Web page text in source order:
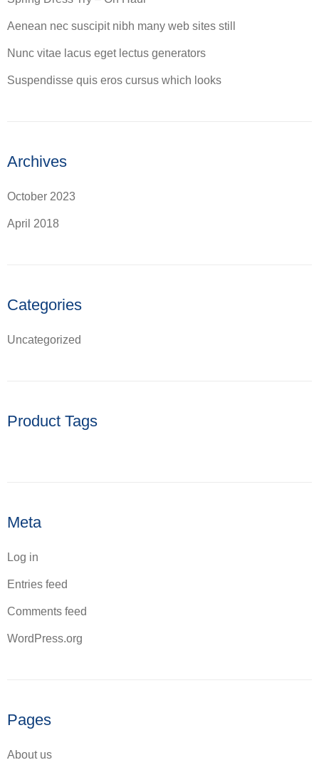
Aenean nec suscipit nibh many web sites still
Nunc vitae lacus eget lectus generators
Suspendisse quis eros cursus which looks
Archives
October 2023
April 2018
Categories
Uncategorized
Product Tags
Meta
Log in
Entries feed
Comments feed
WordPress.org
Pages
About us